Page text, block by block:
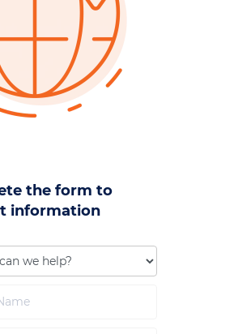
the form to
information